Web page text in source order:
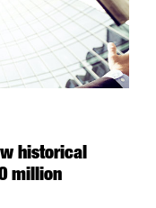
historical
million